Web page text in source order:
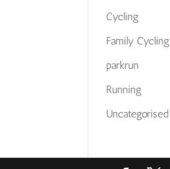
Cycling
Family Cycling
parkrun
Running
Uncategorised